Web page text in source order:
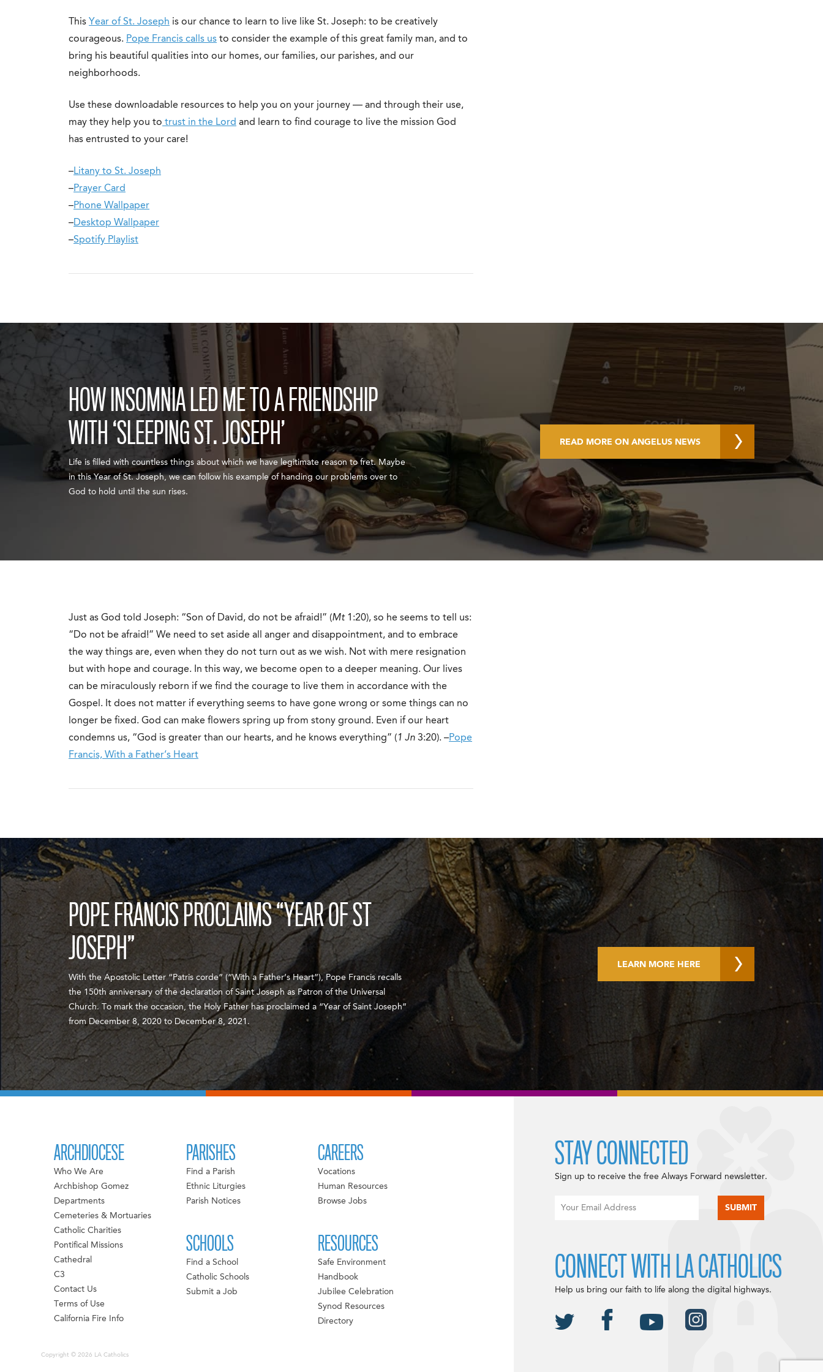
This Year of St. Joseph is our chance to learn to live like St. Joseph: to be creatively
courageous. Pope Francis calls us to consider the example of this great family man, and to
bring his beautiful qualities into our homes, our families, our parishes, and our
neighborhoods.
Use these downloadable resources to help you on your journey — and through their use,
may they help you to trust in the Lord and learn to find courage to live the mission God
has entrusted to your care!
–Litany to St. Joseph
–Prayer Card
–Phone Wallpaper
–Desktop Wallpaper
–Spotify Playlist
HOW INSOMNIA LED ME TO A FRIENDSHIP
WITH ‘SLEEPING ST. JOSEPH’
Life is filled with countless things about which we have legitimate reason to fret. Maybe
in this Year of St. Joseph, we can follow his example of handing our problems over to
God to hold until the sun rises.
READ MORE ON ANGELUS NEWS
Just as God told Joseph: “Son of David, do not be afraid!” (Mt 1:20), so he seems to tell us:
“Do not be afraid!” We need to set aside all anger and disappointment, and to embrace
the way things are, even when they do not turn out as we wish. Not with mere resignation
but with hope and courage. In this way, we become open to a deeper meaning. Our lives
can be miraculously reborn if we find the courage to live them in accordance with the
Gospel. It does not matter if everything seems to have gone wrong or some things can no
longer be fixed. God can make flowers spring up from stony ground. Even if our heart
condemns us, “God is greater than our hearts, and he knows everything” (1 Jn 3:20). –Pope
Francis, With a Father’s Heart
POPE FRANCIS PROCLAIMS “YEAR OF ST
JOSEPH”
With the Apostolic Letter “Patris corde” (“With a Father’s Heart”), Pope Francis recalls
the 150th anniversary of the declaration of Saint Joseph as Patron of the Universal
Church. To mark the occasion, the Holy Father has proclaimed a “Year of Saint Joseph”
from December 8, 2020 to December 8, 2021.
LEARN MORE HERE
ARCHDIOCESE
Who We Are
Archbishop Gomez
Departments
Cemeteries & Mortuaries
Catholic Charities
Pontifical Missions
Cathedral
C3
Contact Us
Terms of Use
California Fire Info
PARISHES
Find a Parish
Ethnic Liturgies
Parish Notices
SCHOOLS
Find a School
Catholic Schools
Submit a Job
CAREERS
Vocations
Human Resources
Browse Jobs
RESOURCES
Safe Environment
Handbook
Jubilee Celebration
Synod Resources
Directory
Copyright © 2026 LA Catholics
STAY CONNECTED
Sign up to receive the free Always Forward newsletter.
CONNECT WITH LA CATHOLICS
Help us bring our faith to life along the digital highways.